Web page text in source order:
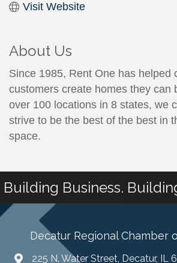
Visit Website
About Us
Since 1985, Rent One has helped
customers create homes they can
over 100 locations in 8 states, we
strive to be the best of the best in
space.
Building Business.
Decatur Regional Chamber
225 N. Water Street, Decatur, IL